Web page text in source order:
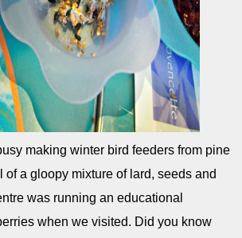
making winter bird feeders from pine
of a gloopy mixture of lard, seeds and
was running an educational
when we visited. Did you know